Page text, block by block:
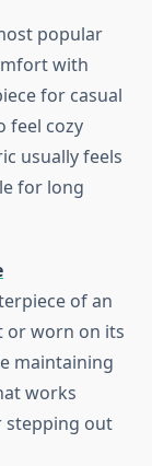
popular
with
for casual
feel cozy
usually feels
for long
of an
or worn on its
maintaining
works
stepping out